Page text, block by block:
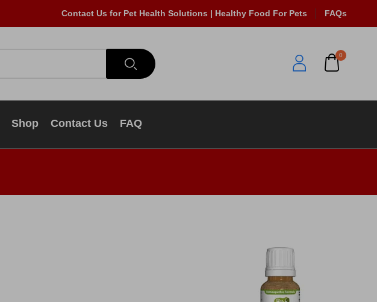
Contact Us for Pet Health Solutions | Healthy Food For Pets FAQs
0
Shop Contact Us FAQ